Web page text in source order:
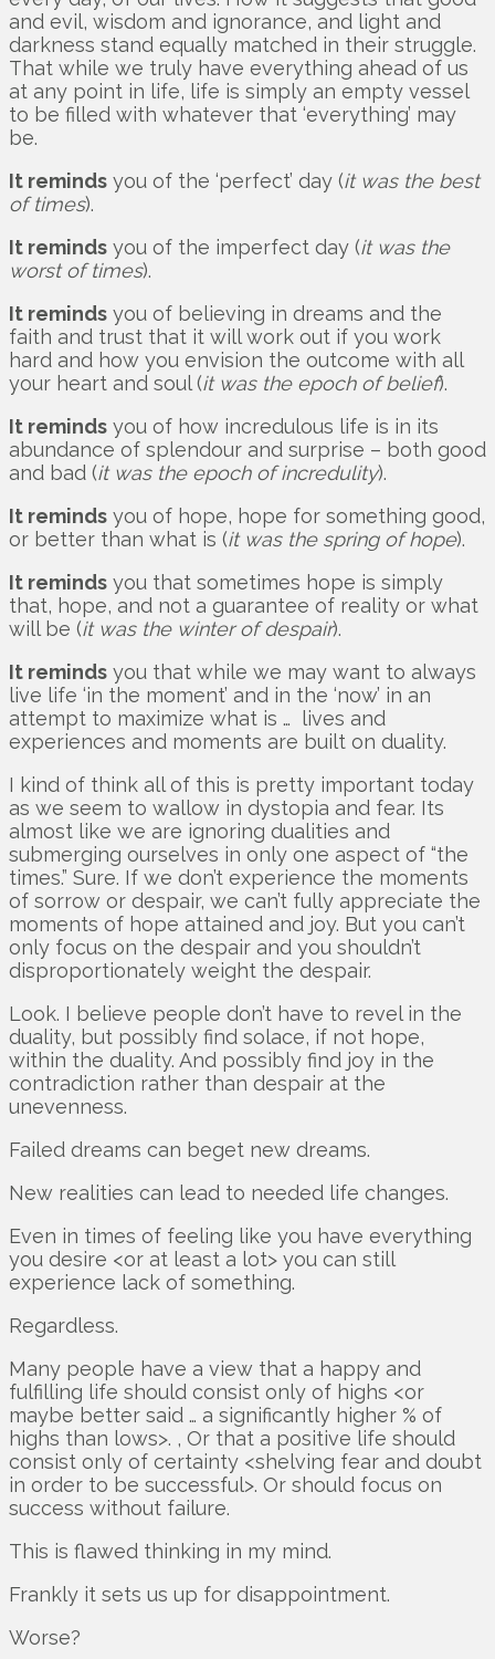
and evil, wisdom and ignorance, and light and
darkness stand equally matched in their struggle.
That while we truly have everything ahead of us
at any point in life, life is simply an empty vessel
to be filled with whatever that ‘everything’ may
be.
It reminds you of the ‘perfect’ day (it was the best
of times).
It reminds you of the imperfect day (it was the
worst of times).
It reminds you of believing in dreams and the
faith and trust that it will work out if you work
hard and how you envision the outcome with all
your heart and soul (it was the epoch of belief).
It reminds you of how incredulous life is in its
abundance of splendour and surprise – both good
and bad (it was the epoch of incredulity).
It reminds you of hope, hope for something good,
or better than what is (it was the spring of hope).
It reminds you that sometimes hope is simply
that, hope, and not a guarantee of reality or what
will be (it was the winter of despair).
It reminds you that while we may want to always
live life ‘in the moment’ and in the ‘now’ in an
attempt to maximize what is … lives and
experiences and moments are built on duality.
I kind of think all of this is pretty important today
as we seem to wallow in dystopia and fear. Its
almost like we are ignoring dualities and
submerging ourselves in only one aspect of “the
times.” Sure. If we don’t experience the moments
of sorrow or despair, we can’t fully appreciate the
moments of hope attained and joy. But you can’t
only focus on the despair and you shouldn’t
disproportionately weight the despair.
Look. I believe people don’t have to revel in the
duality, but possibly find solace, if not hope,
within the duality. And possibly find joy in the
contradiction rather than despair at the
unevenness.
Failed dreams can beget new dreams.
New realities can lead to needed life changes.
Even in times of feeling like you have everything
you desire <or at least a lot> you can still
experience lack of something.
Regardless.
Many people have a view that a happy and
fulfilling life should consist only of highs <or
maybe better said … a significantly higher % of
highs than lows>. , Or that a positive life should
consist only of certainty <shelving fear and doubt
in order to be successful>. Or should focus on
success without failure.
This is flawed thinking in my mind.
Frankly it sets us up for disappointment.
Worse?